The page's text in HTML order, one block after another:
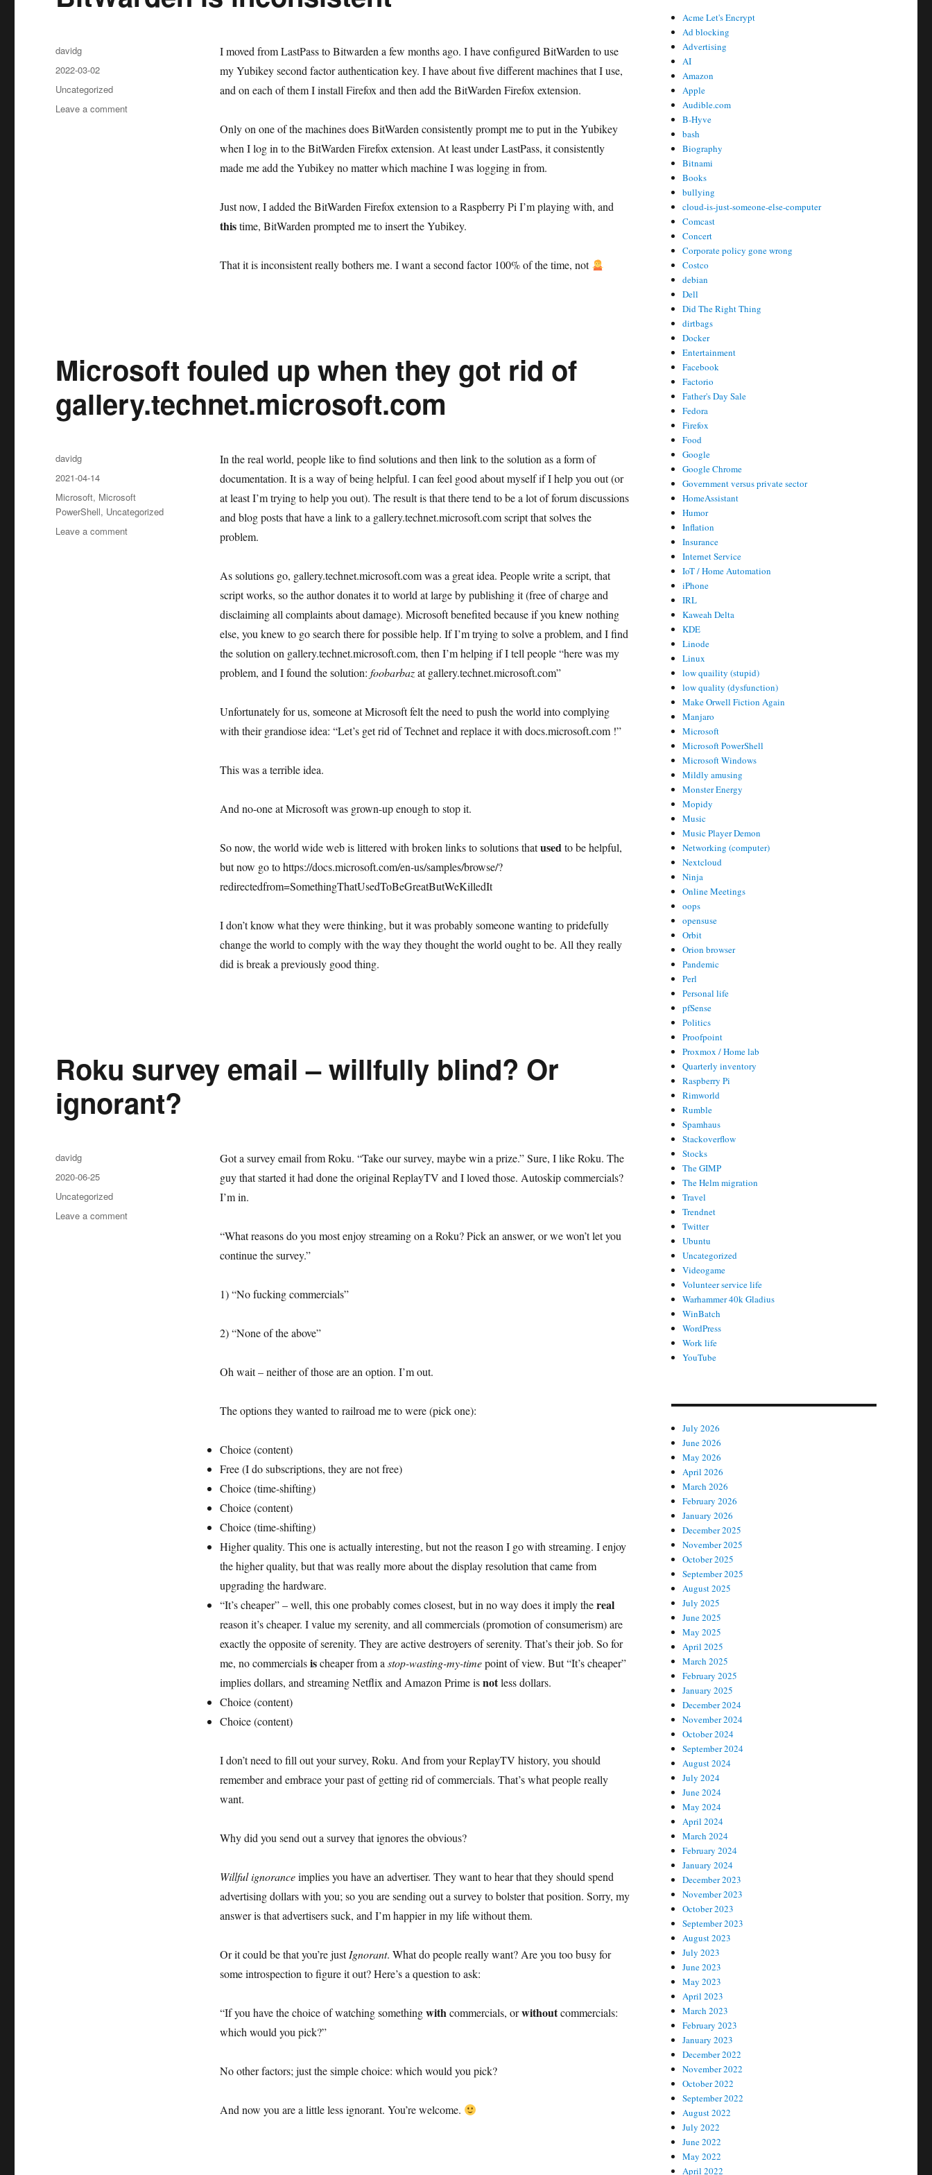
I moved from LastPass to Bitwarden a few months ago. I have configured BitWarden to use
my Yubikey second factor authentication key. I have about five different machines that I use,
and on each of them I install Firefox and then add the BitWarden Firefox extension.
Only on one of the machines does BitWarden consistently prompt me to put in the Yubikey
when I log in to the BitWarden Firefox extension. At least under LastPass, it consistently
made me add the Yubikey no matter which machine I was logging in from.
Just now, I added the BitWarden Firefox extension to a Raspberry Pi I’m playing with, and
thistime, BitWarden prompted me to insert the Yubikey.
That it is inconsistent really bothers me. I want a second factor 100% of the time, not
Author
davidg
Posted
on
2022-03-02
Categories
Uncategorized
Leave a commenton
Microsoft fouled up when they got rid of
gallery.technet.microsoft.com
In the real world, people like to find solutions and then link to the solution as a form of
documentation. It is a way of being helpful. I can feel good about myself if I help you out (or
at least I’m trying to help you out). The result is that there tend to be a lot of forum discussions
and blog posts that have a link to a gallery.technet.microsoft.com script that solves the
problem.
As solutions go, gallery.technet.microsoft.com was a great idea. People write a script, that
script works, so the author donates it to world at large by publishing it (free of charge and
disclaiming all complaints about damage). Microsoft benefited because if you knew nothing
else, you knew to go search there for possible help. If I’m trying to solve a problem, and I find
the solution on gallery.technet.microsoft.com, then I’m helping if I tell people “here was my
problem, and I found the solution: foobarbazat gallery.technet.microsoft.com”
Unfortunately for us, someone at Microsoft felt the need to push the world into complying
with their grandiose idea: “Let’s get rid of Technet and replace it with docs.microsoft.com !”
This was a terrible idea.
And no-one at Microsoft was grown-up enough to stop it.
So now, the world wide web is littered with broken links to solutions thatusedto be helpful,
but now go to https://docs.microsoft.com/en-us/samples/browse/?
redirectedfrom=SomethingThatUsedToBeGreatButWeKilledIt
I don’t know what they were thinking, but it was probably someone wanting to pridefully
change the world to comply with the way they thought the world ought to be. All they really
did is break a previously good thing.
Author
davidg
Posted
on
2021-04-14
Categories
Microsoft, Microsoft
PowerShell, Uncategorized
Leave a commenton
gallery.technet.microsoft.com
Roku survey email – willfully blind? Or
ignorant?
Got a survey email from Roku. “Take our survey, maybe win a prize.” Sure, I like Roku. The
guy that started it had done the original ReplayTV and I loved those. Autoskip commercials?
I’m in.
“What reasons do you most enjoy streaming on a Roku? Pick an answer, or we won’t let you
continue the survey.”
1) “No fucking commercials”
2) “None of the above”
Oh wait – neither of those are an option. I’m out.
The options they wanted to railroad me to were (pick one):
Choice (content)
Free (I do subscriptions, they are not free)
Choice (time-shifting)
Choice (content)
Choice (time-shifting)
Higher quality. This one is actually interesting, but not the reason I go with streaming. I enjoy
the higher quality, but that was really more about the display resolution that came from
upgrading the hardware.
“It’s cheaper” – well, this one probably comes closest, but in no way does it imply thereal
reason it’s cheaper. I value my serenity, and all commercials (promotion of consumerism) are
exactly the opposite of serenity. They are active destroyers of serenity. That’s their job. So for
me, no commercialsischeaper from a stop-wasting-my-timepoint of view. But “It’s cheaper”
implies dollars, and streaming Netflix and Amazon Prime isnotless dollars.
Choice (content)
Choice (content)
I don’t need to fill out your survey, Roku. And from your ReplayTV history, you should
remember and embrace your past of getting rid of commercials. That’s what people really
want.
Why did you send out a survey that ignores the obvious?
Willful ignoranceimplies you have an advertiser. They want to hear that they should spend
advertising dollars with you; so you are sending out a survey to bolster that position. Sorry, my
answer is that advertisers suck, and I’m happier in my life without them.
Or it could be that you’re justIgnorant. What do people really want? Are you too busy for
some introspection to figure it out? Here’s a question to ask:
“If you have the choice of watching somethingwithcommercials, orwithoutcommercials:
which would you pick?”
No other factors; just the simple choice: which would you pick?
And now you are a little less ignorant. You’re welcome.
Author
davidg
Posted
on
2020-06-25
Categories
Uncategorized
Leave a commenton
Acme Let's Encrypt
Ad blocking
Advertising
AI
Amazon
Apple
Audible.com
B-Hyve
bash
Biography
Bitnami
Books
bullying
cloud-is-just-someone-else-computer
Comcast
Concert
Corporate policy gone wrong
Costco
debian
Dell
Did The Right Thing
dirtbags
Docker
Entertainment
Facebook
Factorio
Father's Day Sale
Fedora
Firefox
Food
Google
Google Chrome
Government versus private sector
HomeAssistant
Humor
Inflation
Insurance
Internet Service
IoT / Home Automation
iPhone
IRL
Kaweah Delta
KDE
Linode
Linux
low quaility (stupid)
low quality (dysfunction)
Make Orwell Fiction Again
Manjaro
Microsoft
Microsoft PowerShell
Microsoft Windows
Mildly amusing
Monster Energy
Mopidy
Music
Music Player Demon
Networking (computer)
Nextcloud
Ninja
Online Meetings
oops
opensuse
Orbit
Orion browser
Pandemic
Perl
Personal life
pfSense
Politics
Proofpoint
Proxmox / Home lab
Quarterly inventory
Raspberry Pi
Rimworld
Rumble
Spamhaus
Stackoverflow
Stocks
The GIMP
The Helm migration
Travel
Trendnet
Twitter
Ubuntu
Uncategorized
Videogame
Volunteer service life
Warhammer 40k Gladius
WinBatch
WordPress
Work life
YouTube
July 2026
June 2026
May 2026
April 2026
March 2026
February 2026
January 2026
December 2025
November 2025
October 2025
September 2025
August 2025
July 2025
June 2025
May 2025
April 2025
March 2025
February 2025
January 2025
December 2024
November 2024
October 2024
September 2024
August 2024
July 2024
June 2024
May 2024
April 2024
March 2024
February 2024
January 2024
December 2023
November 2023
October 2023
September 2023
August 2023
July 2023
June 2023
May 2023
April 2023
March 2023
February 2023
January 2023
December 2022
November 2022
October 2022
September 2022
August 2022
July 2022
June 2022
May 2022
April 2022